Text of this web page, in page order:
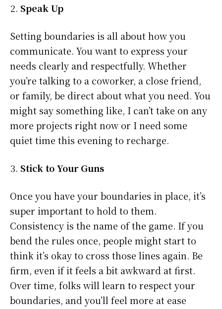
Speak Up
Setting boundaries is all about how you
communicate. You want to express your
needs clearly and respectfully. Whether
you’re talking to a coworker, a close friend,
or family, be direct about what you need. You
might say something like, I can’t take on any
more projects right now or I need some
quiet time this evening to recharge.
Stick to Your Guns
Once you have your boundaries in place, it’s
super important to hold to them.
Consistency is the name of the game. If you
bend the rules once, people might start to
think it’s okay to cross those lines again. Be
firm, even if it feels a bit awkward at first.
Over time, folks will learn to respect your
boundaries, and you’ll feel more at ease